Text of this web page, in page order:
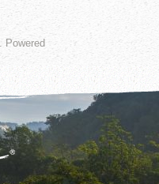
Powered